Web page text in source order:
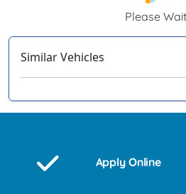
Please
Similar Vehicles
Apply Online